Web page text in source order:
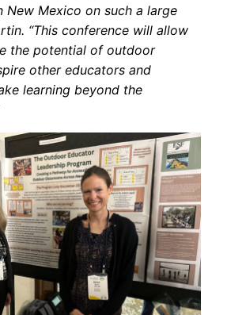
New Mexico on such a large
“This conference will allow
the potential of outdoor
other educators and
learning beyond the